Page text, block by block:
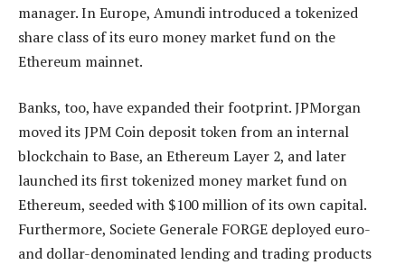
manager. In Europe, Amundi introduced a tokenized
share class of its euro money market fund on the
Ethereum mainnet.
Banks, too, have expanded their footprint. JPMorgan
moved its JPM Coin deposit token from an internal
blockchain to Base, an Ethereum Layer 2, and later
launched its first tokenized money market fund on
Ethereum, seeded with $100 million of its own capital.
Furthermore, Societe Generale FORGE deployed euro-
and dollar-denominated lending and trading products